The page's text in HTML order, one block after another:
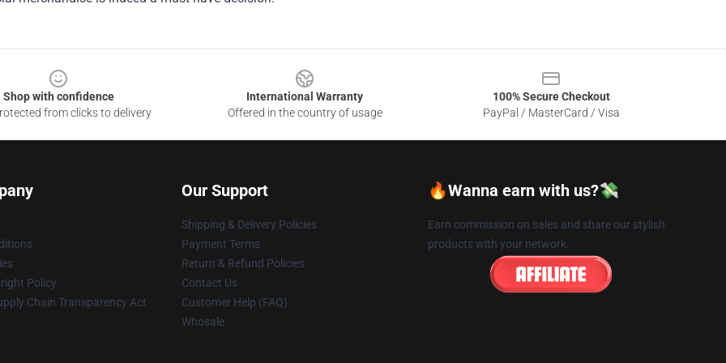
Shop with confidence
from clicks to delivery
International Warranty
Offered in the country of usage
100% Secure Checkout
PayPal / MasterCard / Visa
Policy
Chain Transparency Act
Our Support
Shipping & Delivery Policies
Payment Terms
Return & Refund Policies
Contact Us
Customer Help (FAQ)
Whosale
🔥Wanna earn with us?💸
Earn commission on sales and share our stylish
products with your network.